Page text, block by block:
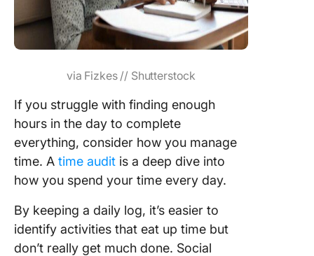
via Fizkes // Shutterstock
If you struggle with finding enough
hours in the day to complete
everything, consider how you manage
time. A time audit is a deep dive into
how you spend your time every day.
By keeping a daily log, it’s easier to
identify activities that eat up time but
don’t really get much done. Social